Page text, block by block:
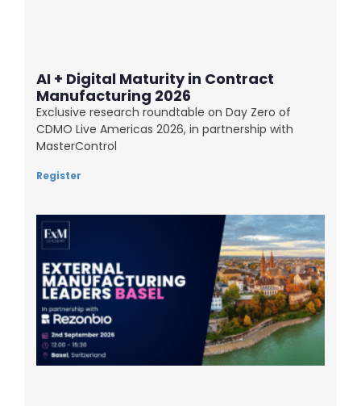
AI + Digital Maturity in Contract
Manufacturing 2026
Exclusive research roundtable on Day Zero of
CDMO Live Americas 2026, in partnership with
MasterControl
Register